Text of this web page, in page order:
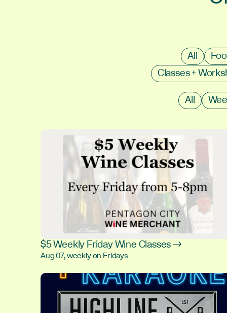
All
Classes +
All
$5 Weekly Friday Wine Classes →
Aug 07, weekly on Fridays